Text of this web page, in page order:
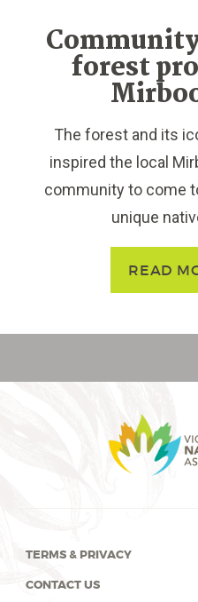
forest
The forest and its
inspired the local
community to come
unique
READ
TERMS & PRIVACY
CONTACT US